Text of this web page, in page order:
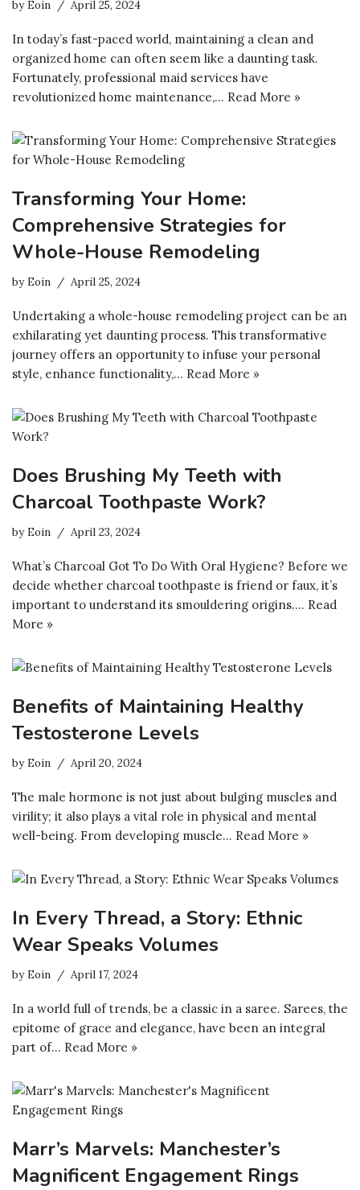
byEoin April 25, 2024
In today’s fast-paced world, maintaining a clean and
organized home can often seem like a daunting task.
Fortunately, professional maid services have
revolutionized home maintenance,… Read More »
Transforming Your Home:
Comprehensive Strategies for
Whole-House Remodeling
byEoin April 25, 2024
Undertaking a whole-house remodeling project can be an
exhilarating yet daunting process. This transformative
journey offers an opportunity to infuse your personal
style, enhance functionality,… Read More »
Does Brushing My Teeth with
Charcoal Toothpaste Work?
byEoin April 23, 2024
What’s Charcoal Got To Do With Oral Hygiene? Before we
decide whether charcoal toothpaste is friend or faux, it’s
important to understand its smouldering origins.… Read
More »
Benefits of Maintaining Healthy
Testosterone Levels
byEoin April 20, 2024
The male hormone is not just about bulging muscles and
virility; it also plays a vital role in physical and mental
well-being. From developing muscle… Read More »
In Every Thread, a Story: Ethnic
Wear Speaks Volumes
byEoin April 17, 2024
In a world full of trends, be a classic in a saree. Sarees, the
epitome of grace and elegance, have been an integral
part of… Read More »
Marr’s Marvels: Manchester’s
Magnificent Engagement Rings